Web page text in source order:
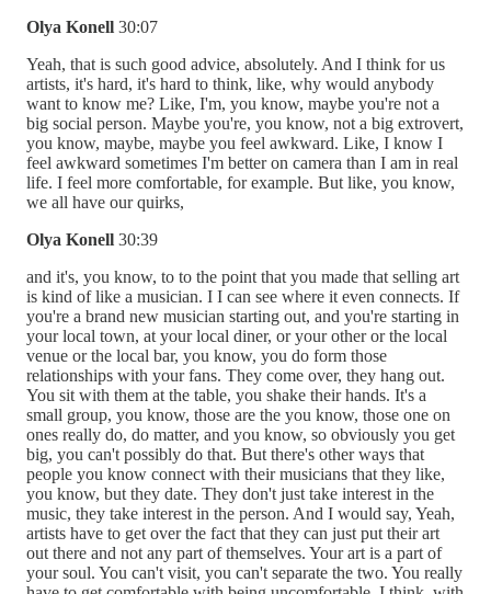
Olya Konell 30:07
Yeah, that is such good advice, absolutely. And I think for us
artists, it's hard, it's hard to think, like, why would anybody
want to know me? Like, I'm, you know, maybe you're not a
big social person. Maybe you're, you know, not a big extrovert,
you know, maybe, maybe you feel awkward. Like, I know I
feel awkward sometimes I'm better on camera than I am in real
life. I feel more comfortable, for example. But like, you know,
we all have our quirks,
Olya Konell 30:39
and it's, you know, to to the point that you made that selling art
is kind of like a musician. I I can see where it even connects. If
you're a brand new musician starting out, and you're starting in
your local town, at your local diner, or your other or the local
venue or the local bar, you know, you do form those
relationships with your fans. They come over, they hang out.
You sit with them at the table, you shake their hands. It's a
small group, you know, those are the you know, those one on
ones really do, do matter, and you know, so obviously you get
big, you can't possibly do that. But there's other ways that
people you know connect with their musicians that they like,
you know, but they date. They don't just take interest in the
music, they take interest in the person. And I would say, Yeah,
artists have to get over the fact that they can just put their art
out there and not any part of themselves. Your art is a part of
your soul. You can't visit, you can't separate the two. You really